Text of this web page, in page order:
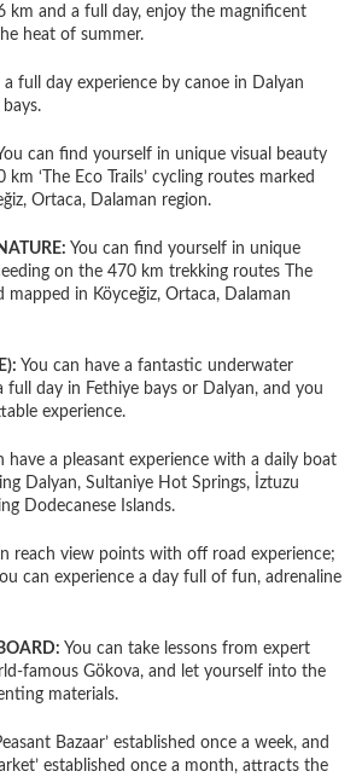
km and a full day, enjoy the magnificent
heat of summer.
a full day experience by canoe in Dalyan
can find yourself in unique visual beauty
‘The Eco Trails’ cycling routes marked
Ortaca, Dalaman region.
You can find yourself in unique
on the 470 km trekking routes The
mapped in Köyceğiz, Ortaca, Dalaman
You can have a fantastic underwater
full day in Fethiye bays or Dalyan, and you
experience.
have a pleasant experience with a daily boat
Dalyan, Sultaniye Hot Springs, İztuzu
Dodecanese Islands.
reach view points with off road experience;
can experience a day full of fun, adrenaline
You can take lessons from expert
famous Gökova, and let yourself into the
materials.
Bazaar’ established once a week, and
established once a month, attracts the